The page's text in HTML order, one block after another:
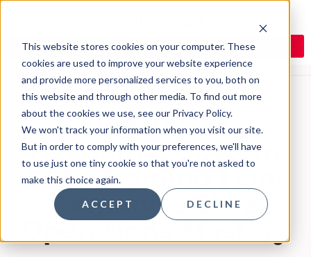
This website stores cookies on your computer. These
cookies are used to improve your website experience
and provide more personalized services to you, both on
this website and through other media. To find out more
about the cookies we use, see our Privacy Policy.
We won't track your information when you visit our site.
But in order to comply with your preferences, we'll have
to use just one tiny cookie so that you're not asked to
make this choice again.
ACCEPT DECLINE
UPKAIZEN
Academy: Custom
Lean Training | On-
Demand SCM &
Operations Mastery